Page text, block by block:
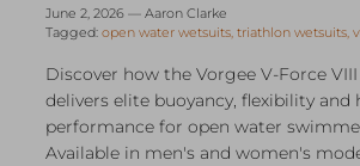
June 2, 2026— Aaron Clarke
Tagged: open water wetsuits triathlon wetsuits
Discover how the Vorgee V-Force
delivers elite buoyancy, flexibility and
performance for open water
Available in men's and women's